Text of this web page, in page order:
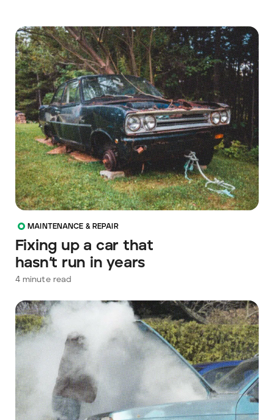
MAINTENANCE & REPAIR
Fixing up a car that
hasn’t run in years
4minute read